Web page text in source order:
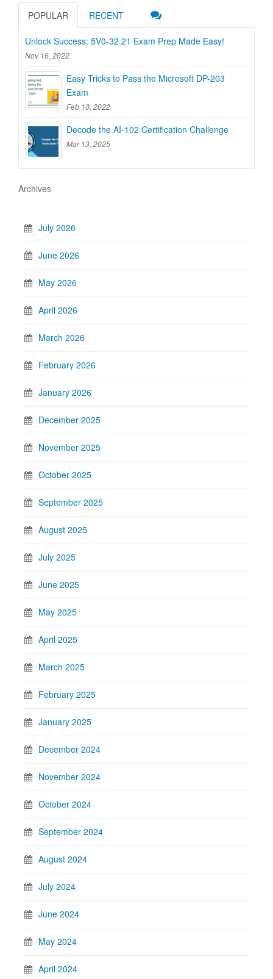
POPULAR RECENT
Unlock Success: 5V0-32.21 Exam Prep Made Easy!
Nov 16, 2022
Easy Tricks to Pass the Microsoft DP-203
Exam
Feb 10, 2022
Decode the AI-102 Certification Challenge
Mar 13, 2025
Archives
July 2026
June 2026
May 2026
April 2026
March 2026
February 2026
January 2026
December 2025
November 2025
October 2025
September 2025
August 2025
July 2025
June 2025
May 2025
April 2025
March 2025
February 2025
January 2025
December 2024
November 2024
October 2024
September 2024
August 2024
July 2024
June 2024
May 2024
April 2024